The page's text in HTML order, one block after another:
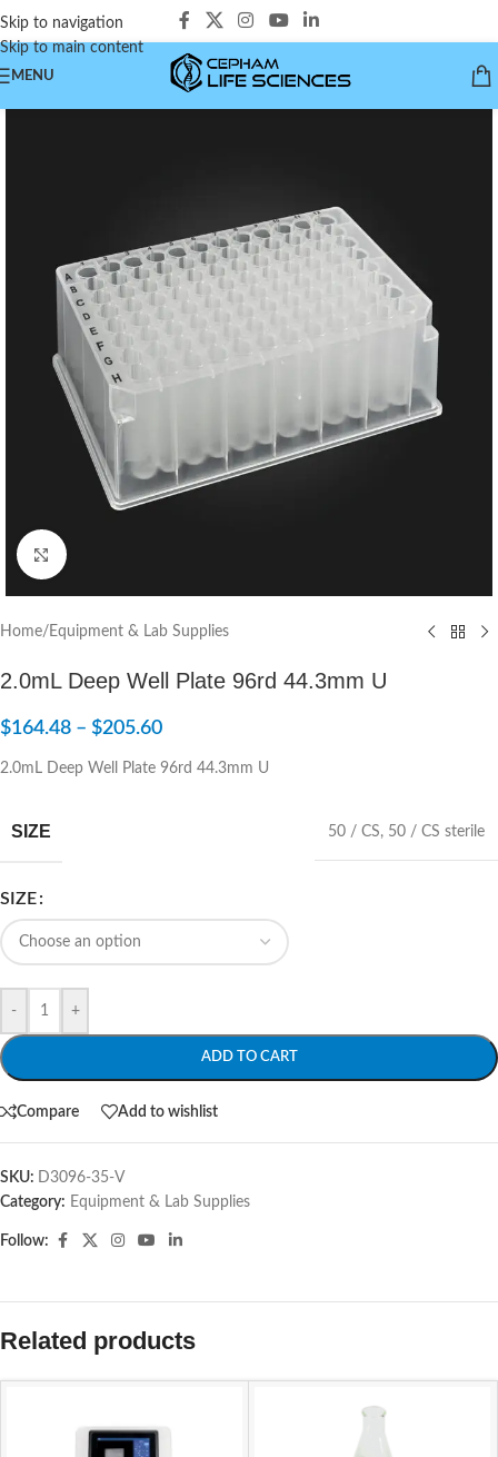
Skip to navigation
Skip to main content
MENU
Click to enlarge
Home/ Equipment & Lab Supplies
2.0mL Deep Well Plate 96rd 44.3mm U
$164.48 – $205.60
2.0mL Deep Well Plate 96rd 44.3mm U
SIZE 50 / CS, 50 / CS sterile
SIZE
- +
ADD TO CART
Compare Add to wishlist
SKU: D3096-35-V
Category: Equipment & Lab Supplies
Follow:
Related products